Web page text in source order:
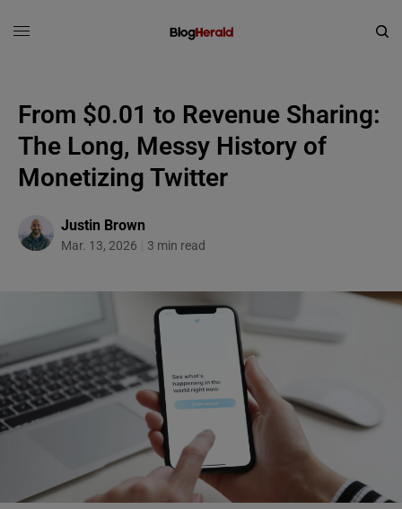
From $0.01 to Revenue Sharing:
The Long, Messy History of
Monetizing Twitter
Justin Brown
Mar. 13, 2026 3 min read